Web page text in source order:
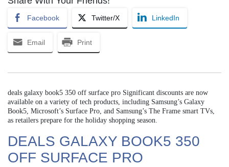
Facebook Twitter/X LinkedIn
Email Print
deals galaxy book5 350 off surface pro Significant discounts are now
available on a variety of tech products, including Samsung’s Galaxy
Book5, Microsoft’s Surface Pro, and Samsung’s The Frame smart TVs,
as retailers prepare for the holiday shopping season.
DEALS GALAXY BOOK5 350
OFF SURFACE PRO